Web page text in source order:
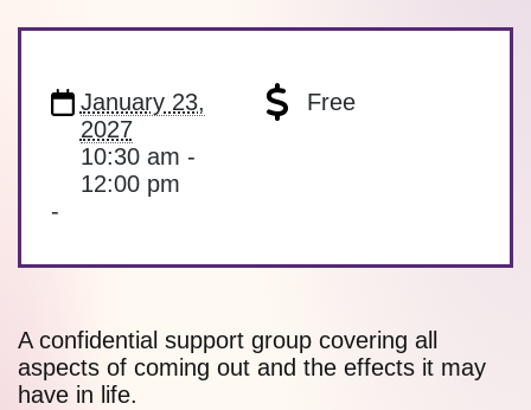
January 23,
2027
10:30 am -
12:00 pm
Free
-
A confidential support group covering all
aspects of coming out and the effects it may
have in life.